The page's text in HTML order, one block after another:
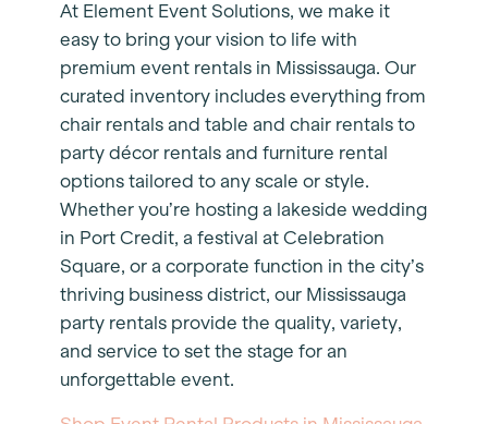
At Element Event Solutions, we make it
easy to bring your vision to life with
premium event rentals in Mississauga. Our
curated inventory includes everything from
chair rentals and table and chair rentals to
party décor rentals and furniture rental
options tailored to any scale or style.
Whether you’re hosting a lakeside wedding
in Port Credit, a festival at Celebration
Square, or a corporate function in the city’s
thriving business district, our Mississauga
party rentals provide the quality, variety,
and service to set the stage for an
unforgettable event.